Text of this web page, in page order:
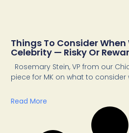
Things To Consider
Celebrity — Risky Or
Rosemary Stein, VP from our
piece for MK on what to consider
Read More